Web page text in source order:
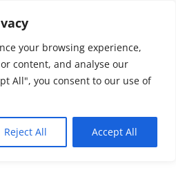
your browsing experience,
content, and analyse our
All", you consent to our use of
Reject All Accept All
461-3335
limo